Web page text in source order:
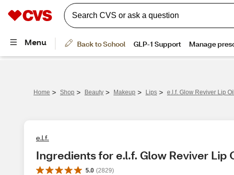
Home > Shop > Beauty > Makeup > Lips > e.l.f. Glow Reviver Lip
e.l.f.
Ingredients for e.l.f. Glow Reviver Lip
5.0 (2829)